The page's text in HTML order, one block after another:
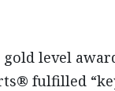
level
fulfilled